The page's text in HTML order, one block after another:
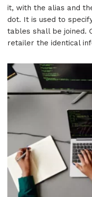
it, with the alias and
dot. It is used to
tables shall be joined.
retailer the identical